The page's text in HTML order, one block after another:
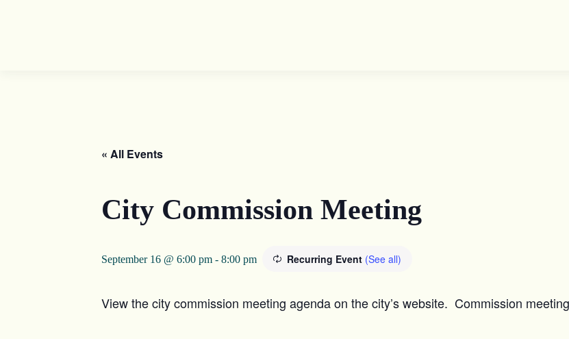
« All Events
City Commission Meeting
September 16 @ 6:00 pm - 8:00 pm Recurring Event (See all)
View the city commission meeting agenda on the city’s website. Commission